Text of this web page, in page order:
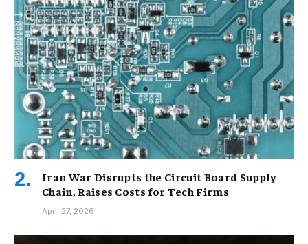
Iran War Disrupts the Circuit Board Supply
Chain, Raises Costs for Tech Firms
April 27, 2026